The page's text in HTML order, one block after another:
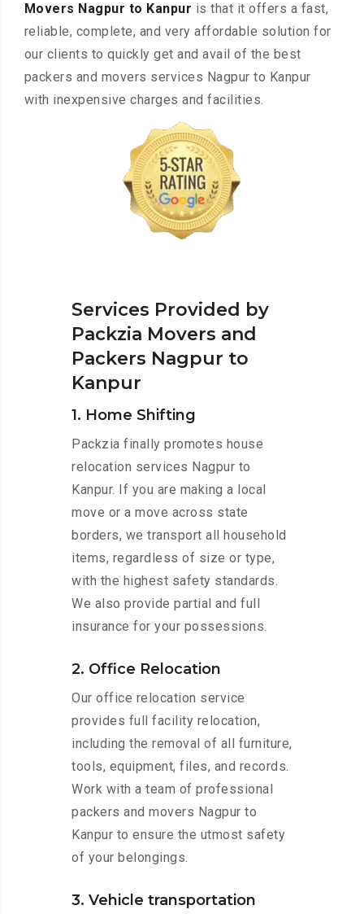
Movers Nagpur to Kanpur is that it offers a fast,
reliable, complete, and very affordable solution for
our clients to quickly get and avail of the best
packers and movers services Nagpur to Kanpur
with inexpensive charges and facilities.
Services Provided by
Packzia Movers and
Packers Nagpur to
Kanpur
1. Home Shifting
Packzia finally promotes house
relocation services Nagpur to
Kanpur. If you are making a local
move or a move across state
borders, we transport all household
items, regardless of size or type,
with the highest safety standards.
We also provide partial and full
insurance for your possessions.
2. Office Relocation
Our office relocation service
provides full facility relocation,
including the removal of all furniture,
tools, equipment, files, and records.
Work with a team of professional
packers and movers Nagpur to
Kanpur to ensure the utmost safety
of your belongings.
3. Vehicle transportation